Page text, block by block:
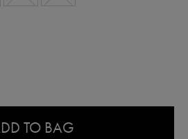
TO BAG